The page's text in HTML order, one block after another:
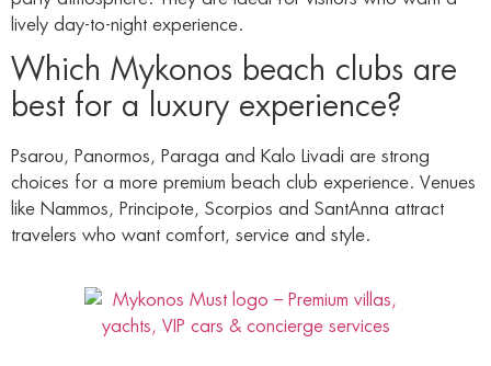
lively day-to-night experience.
Which Mykonos beach clubs are
best for a luxury experience?
Psarou, Panormos, Paraga and Kalo Livadi are strong
choices for a more premium beach club experience. Venues
like Nammos, Principote, Scorpios and SantAnna attract
travelers who want comfort, service and style.